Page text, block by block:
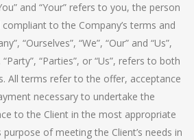
and “Your” refers to you, the person
to the Company’s terms and
“Ourselves”, “We”, “Our” and “Us”,
“Parties”, or “Us”, refers to both
All terms refer to the offer, acceptance
necessary to undertake the
to the Client in the most appropriate
of meeting the Client’s needs in